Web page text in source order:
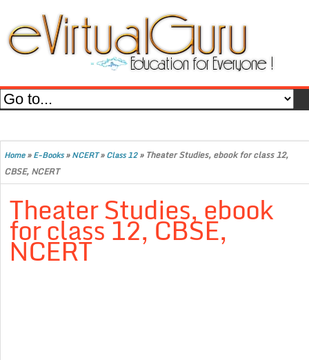
Home»E-Books»NCERT»Class 12» Theater Studies, ebook for class 12,
CBSE, NCERT
Theater Studies, ebook
for class 12, CBSE,
NCERT